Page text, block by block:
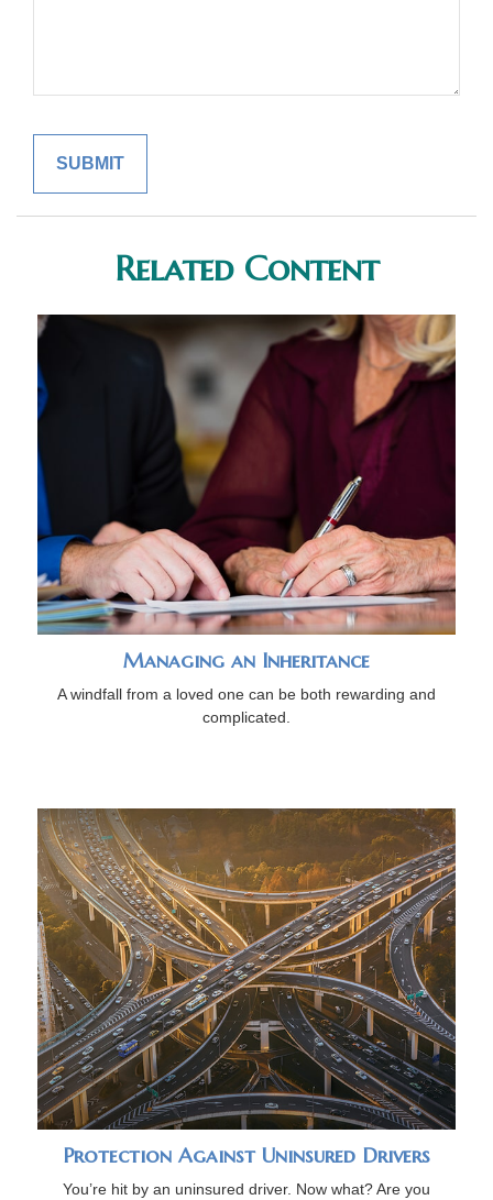
Related Content
Managing an Inheritance
A windfall from a loved one can be both rewarding and
complicated.
Protection Against Uninsured Drivers
You’re hit by an uninsured driver. Now what? Are you